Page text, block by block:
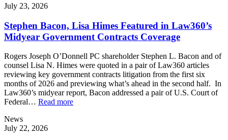
July 23, 2026
Stephen Bacon, Lisa Himes Featured in Law360’s
Midyear Government Contracts Coverage
Rogers Joseph O’Donnell PC shareholder Stephen L. Bacon and of
counsel Lisa N. Himes were quoted in a pair of Law360 articles
reviewing key government contracts litigation from the first six
months of 2026 and previewing what’s ahead in the second half. In
Law360’s midyear report, Bacon addressed a pair of U.S. Court of
Federal… Read more
News
July 22, 2026